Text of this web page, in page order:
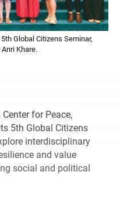
Global Citizens Seminar,
Khare.
for Peace,
5th Global Citizens
interdisciplinary
and value
social and political